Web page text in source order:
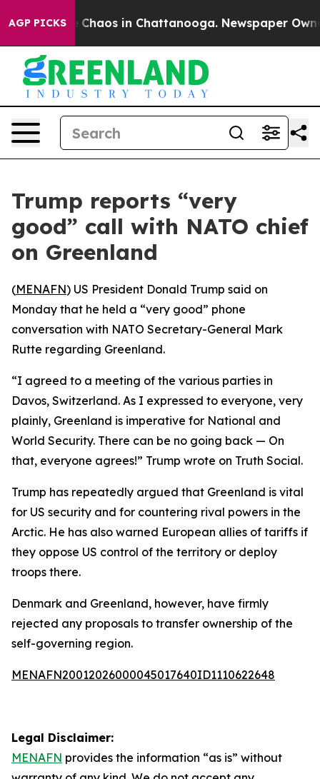
AGP PICKS
Collapse Chaos in Chattanooga. Newspaper
Trump reports “very
good” call with NATO chief
on Greenland
(MENAFN) US President Donald Trump said on
Monday that he held a “very good” phone
conversation with NATO Secretary-General Mark
Rutte regarding Greenland.
“I agreed to a meeting of the various parties in
Davos, Switzerland. As I expressed to everyone, very
plainly, Greenland is imperative for National and
World Security. There can be no going back — On
that, everyone agrees!” Trump wrote on Truth Social.
Trump has repeatedly argued that Greenland is vital
for US security and for countering rival powers in the
Arctic. He has also warned European allies of tariffs if
they oppose US control of the territory or deploy
troops there.
Denmark and Greenland, however, have firmly
rejected any proposals to transfer ownership of the
self-governing region.
MENAFN20012026000045017640ID1110622648
Legal Disclaimer:
MENAFN provides the information “as is” without